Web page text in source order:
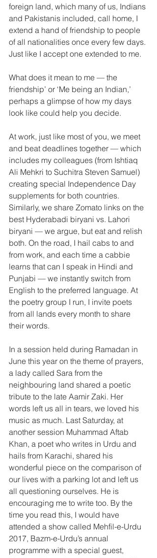
foreign land, which many of us, Indians
and Pakistanis included, call home, I
extend a hand of friendship to people
of all nationalities once every few days.
Just like I accept one extended to me.
What does it mean to me — the
friendship’ or ‘Me being an Indian,’
perhaps a glimpse of how my days
look like could help you decide.
At work, just like most of you, we meet
and beat deadlines together — which
includes my colleagues (from Ishtiaq
Ali Mehkri to Suchitra Steven Samuel)
creating special Independence Day
supplements for both countries.
Similarly, we share Zomato links on the
best Hyderabadi biryani vs. Lahori
biryani — we argue, but eat and relish
both. On the road, I hail cabs to and
from work, and each time a cabbie
learns that can I speak in Hindi and
Punjabi — we instantly switch from
English to the preferred language. At
the poetry group I run, I invite poets
from all lands every month to share
their words.
In a session held during Ramadan in
June this year on the theme of prayers,
a lady called Sara from the
neighbouring land shared a poetic
tribute to the late Aamir Zaki. Her
words left us all in tears, we loved his
music as much. Last Saturday, at
another session Muhammad Aftab
Khan, a poet who writes in Urdu and
hails from Karachi, shared his
wonderful piece on the comparison of
our lives with a parking lot and left us
all questioning ourselves. He is
encouraging me to write too. By the
time you read this, I would have
attended a show called Mehfil-e-Urdu
2017, Bazm-e-Urdu’s annual
programme with a special guest,